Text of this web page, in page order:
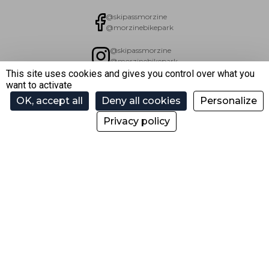
@skipassmorzine
@morzinebikepark
@skipassmorzine
@morzinebikepark
This site uses cookies and gives you control over what you
want to activate
OK, accept all
Deny all cookies
Personalize
Privacy policy